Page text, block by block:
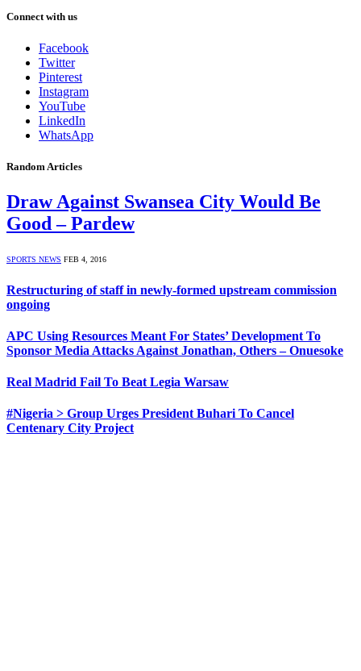
Connect with us
Facebook
Twitter
Pinterest
Instagram
YouTube
LinkedIn
WhatsApp
Random Articles
Draw Against Swansea City Would Be
Good – Pardew
SPORTS NEWS FEB 4, 2016
Restructuring of staff in newly-formed upstream commission
ongoing
APC Using Resources Meant For States’ Development To
Sponsor Media Attacks Against Jonathan, Others – Onuesoke
Real Madrid Fail To Beat Legia Warsaw
#Nigeria > Group Urges President Buhari To Cancel
Centenary City Project